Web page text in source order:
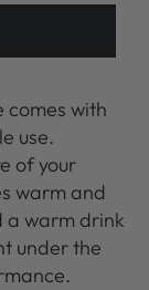
comes with
use.
of your
warm and
a warm drink
under the